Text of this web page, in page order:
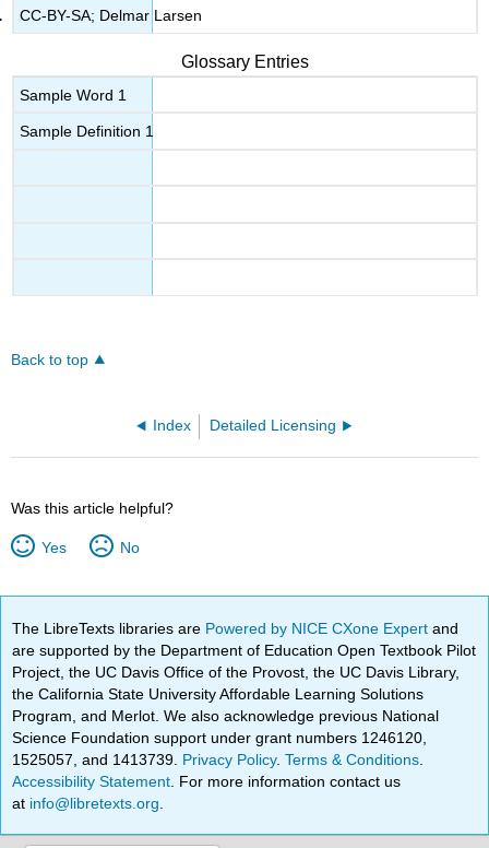
CC-BY-SA; Delmar Larsen
Glossary Entries
Sample Word 1
Sample Definition 1
Back to top
Index Detailed Licensing
Was this article helpful?
Yes No
The LibreTexts libraries are Powered by NICE CXone Expertand
are supported by the Department of Education Open Textbook Pilot
Project, the UC Davis Office of the Provost, the UC Davis Library,
the California State University Affordable Learning Solutions
Program, and Merlot. We also acknowledge previous National
Science Foundation support under grant numbers 1246120,
1525057, and 1413739. Privacy Policy.Terms & Conditions
Accessibility Statement . For more information contact us
at info@libretexts.org